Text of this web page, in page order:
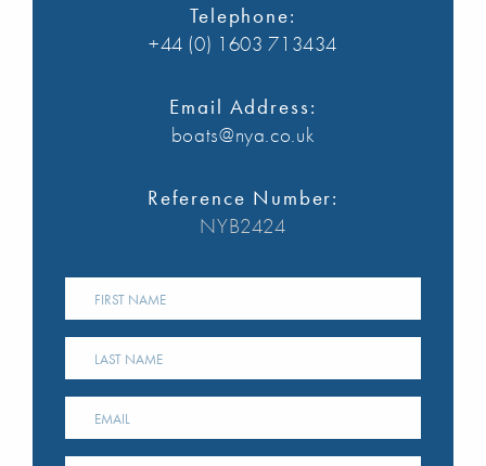
Telephone:
+44 (0) 1603 713434
Email Address:
boats@nya.co.uk
Reference Number:
NYB2424